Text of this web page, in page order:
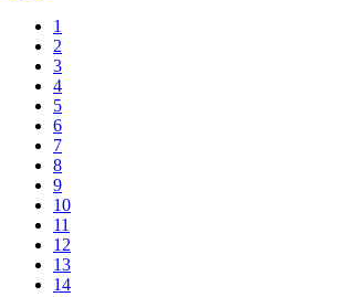
1
2
3
4
5
6
7
8
9
10
11
12
13
14